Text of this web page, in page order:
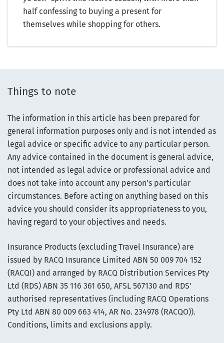
half confessing to buying a present for
themselves while shopping for others.
Things to note
The information in this article has been prepared for
general information purposes only and is not intended as
legal advice or specific advice to any particular person.
Any advice contained in the document is general advice,
not intended as legal advice or professional advice and
does not take into account any person’s particular
circumstances. Before acting on anything based on this
advice you should consider its appropriateness to you,
having regard to your objectives and needs.
Insurance Products (excluding Travel Insurance) are
issued by RACQ Insurance Limited ABN 50 009 704 152
(RACQI) and arranged by RACQ Distribution Services Pty
Ltd (RDS) ABN 35 116 361 650, AFSL 567130 and RDS'
authorised representatives (including RACQ Operations
Pty Ltd ABN 80 009 663 414, AR No. 234978 (RACQO)).
Conditions, limits and exclusions apply.